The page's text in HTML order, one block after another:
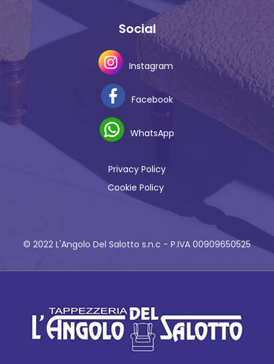
Social
Instagram
Facebook
WhatsApp
Privacy Policy
Cookie Policy
© 2022 L'Angolo Del Salotto s.n.c - P.IVA 00909650525